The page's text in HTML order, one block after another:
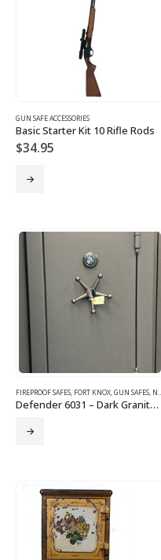
GUN SAFE ACCESSORIES
Basic Starter Kit 10 Rifle Rods
$34.95
FIREPROOF SAFES, FORT KNOX,GUN SAFES, NEW SAFES
Defender 6031 – Dark Granite – Black Chrome Trim & Mechanical Lock